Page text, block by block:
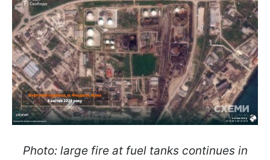
Photo: large fire at fuel tanks continues in